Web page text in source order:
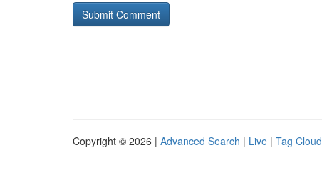
Copyright © 2026 | Advanced Search | Live | Tag Cloud